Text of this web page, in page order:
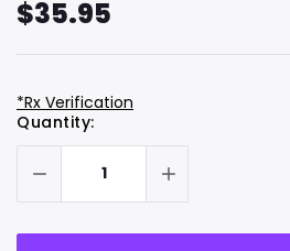
$35.95
*Rx Verification
Hurry
up!
left
Current
Stock:
Quantity: